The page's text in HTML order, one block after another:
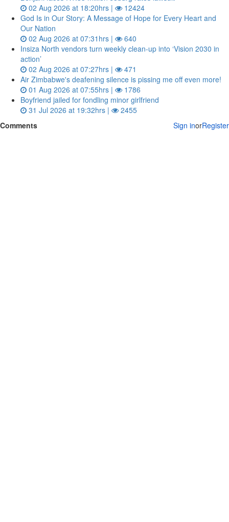
02 Aug 2026 at 18:20hrs |
12424
God Is in Our Story: A Message of Hope for Every Heart and
Our Nation
02 Aug 2026 at 07:31hrs |
640
Insiza North vendors turn weekly clean‑up into ‘Vision 2030 in
action’
02 Aug 2026 at 07:27hrs |
471
Air Zimbabwe's deafening silence is pissing me off even more!
01 Aug 2026 at 07:55hrs |
1786
Boyfriend jailed for fondling minor girlfriend
31 Jul 2026 at 19:32hrs |
2455
Comments
Sign inorRegister